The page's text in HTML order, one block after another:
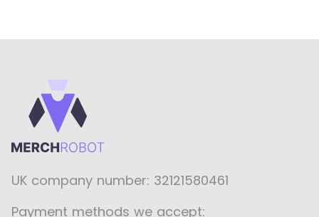
UK company number: 32121580461
Payment methods we accept: